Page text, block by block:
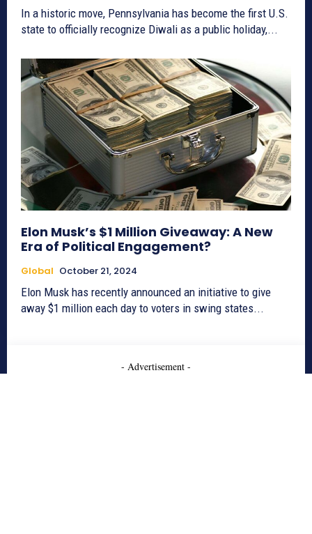
In a historic move, Pennsylvania has become the first U.S.
state to officially recognize Diwali as a public holiday,...
Elon Musk’s $1 Million Giveaway: A New
Era of Political Engagement?
Global October 21, 2024
Elon Musk has recently announced an initiative to give
away $1 million each day to voters in swing states...
- Advertisement -